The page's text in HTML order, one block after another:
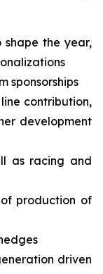
the year,
sponsorships
contribution,
development
as racing and
production of
driven